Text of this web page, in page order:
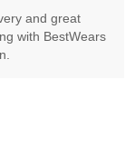
and great
with BestWears